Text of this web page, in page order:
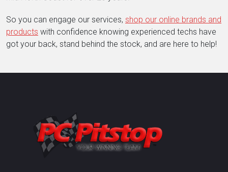
So you can engage our services, shop our online brands and
products with confidence knowing experienced techs have
got your back, stand behind the stock, and are here to help!